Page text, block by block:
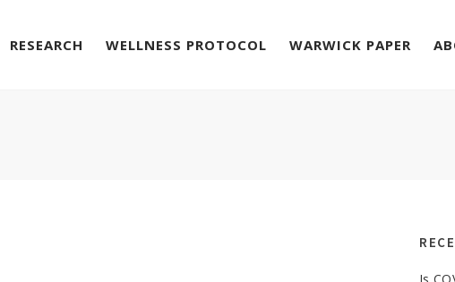
RESEARCH WELLNESS PROTOCOL WARWICK PAPER